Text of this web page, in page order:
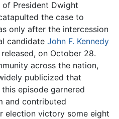
President Dwight
the case to
only after the intercession
candidate John F. Kennedy
on October 28.
across the nation,
publicized that
episode garnered
and contributed
election victory some eight